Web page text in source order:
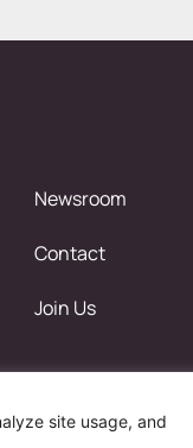
site usage, and
Newsroom
Contact
Join Us